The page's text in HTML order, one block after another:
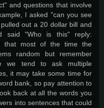
and questions that involve
I asked "can you see
out a 20 dollar bill and
said "Who is this" reply:
that most of the time the
random but remember
we tend to ask multiple
it may take some time for
bank, so pay attention to
back at all the words you
into sentences that could